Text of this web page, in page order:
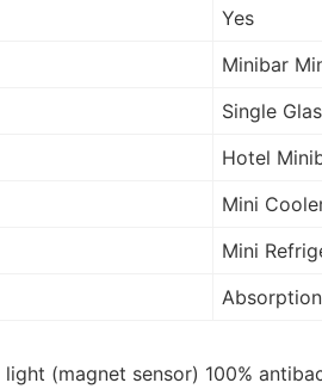
Yes
Minibar
Single
Hotel
Mini
Mini
(magnet sensor) 100%